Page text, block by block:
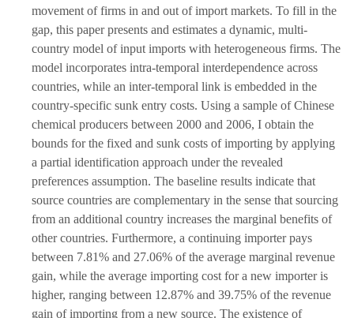
movement of firms in and out of import markets. To fill in the
gap, this paper presents and estimates a dynamic, multi-
country model of input imports with heterogeneous firms. The
model incorporates intra-temporal interdependence across
countries, while an inter-temporal link is embedded in the
country-specific sunk entry costs. Using a sample of Chinese
chemical producers between 2000 and 2006, I obtain the
bounds for the fixed and sunk costs of importing by applying
a partial identification approach under the revealed
preferences assumption. The baseline results indicate that
source countries are complementary in the sense that sourcing
from an additional country increases the marginal benefits of
other countries. Furthermore, a continuing importer pays
between 7.81% and 27.06% of the average marginal revenue
gain, while the average importing cost for a new importer is
higher, ranging between 12.87% and 39.75% of the revenue
gain of importing from a new source. The existence of